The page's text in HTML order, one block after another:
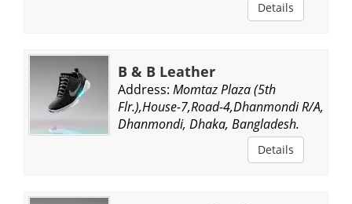
Details
B & B Leather
Address: Momtaz Plaza (5th
Flr.),House-7,Road-4,Dhanmondi R/A,
Dhanmondi, Dhaka, Bangladesh.
Details